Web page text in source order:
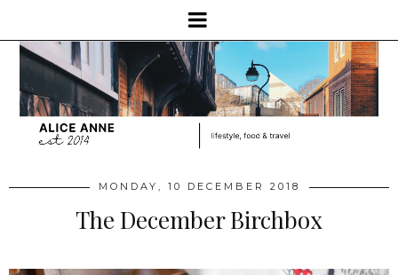
MONDAY, 10 DECEMBER 2018
The December Birchbox